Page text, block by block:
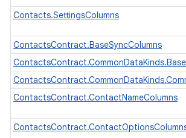
Contacts.SettingsColumns
ContactsContract.BaseSyncColumns
ContactsContract.ContactNameColumns